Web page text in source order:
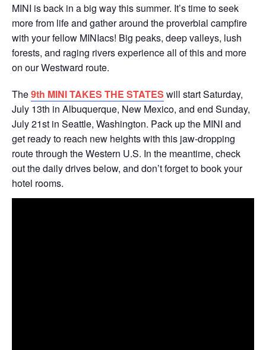
MINI is back in a big way this summer. It’s time to seek
more from life and gather around the proverbial campfire
with your fellow MINIacs! Big peaks, deep valleys, lush
forests, and raging rivers experience all of this and more
on our Westward route.
The9th MINI TAKES THE STATES will start Saturday,
July 13th in Albuquerque, New Mexico, and end Sunday,
July 21st in Seattle, Washington. Pack up the MINI and
get ready to reach new heights with this jaw-dropping
route through the Western U.S. In the meantime, check
out the daily drives below, and don’t forget to book your
hotel rooms.